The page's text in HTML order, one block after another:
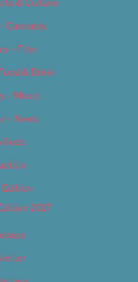
& Culture
Cannabis
– Film
& Drink
– Music
– News
Us
2017